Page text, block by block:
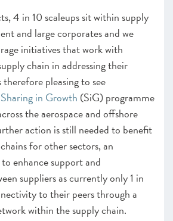
4 in 10 scaleups sit within supply
and large corporates and we
initiatives that work with
chain in addressing their
therefore pleasing to see
Sharing in Growth (SiG) programme
the aerospace and offshore
action is still needed to benefit
for other sectors, an
enhance support and
suppliers as currently only 1 in
to their peers through a
within the supply chain.